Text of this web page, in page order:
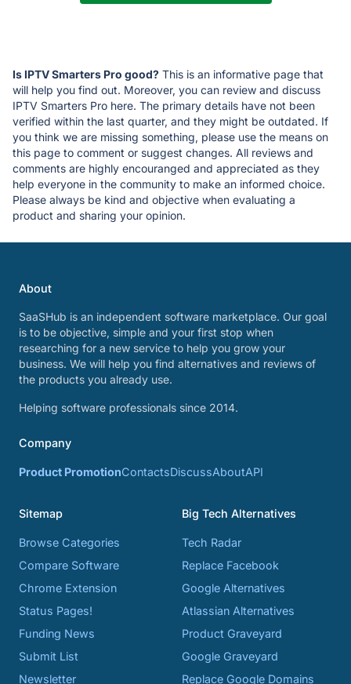
Is IPTV Smarters Pro good? This is an informative page that
will help you find out. Moreover, you can review and discuss
IPTV Smarters Pro here. The primary details have not been
verified within the last quarter, and they might be outdated. If
you think we are missing something, please use the means on
this page to comment or suggest changes. All reviews and
comments are highly encouranged and appreciated as they
help everyone in the community to make an informed choice.
Please always be kind and objective when evaluating a
product and sharing your opinion.
About
SaaSHub is an independent software marketplace. Our goal
is to be objective, simple and your first stop when
researching for a new service to help you grow your
business. We will help you find alternatives and reviews of
the products you already use.
Helping software professionals since 2014.
Company
Product PromotionContactsDiscussAboutAPI
Sitemap
Browse Categories
Compare Software
Chrome Extension
Status Pages!
Funding News
Submit List
Newsletter
Big Tech Alternatives
Tech Radar
Replace Facebook
Google Alternatives
Atlassian Alternatives
Product Graveyard
Google Graveyard
Replace Google Domains